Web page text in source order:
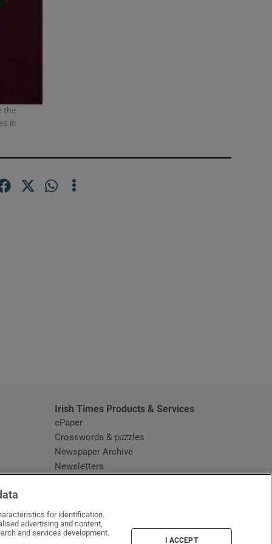
the
in
Irish Times Products & Services
ePaper
Crosswords & puzzles
Newspaper Archive
Newsletters
for identification.
advertising and content,
and services development.
I ACCEPT